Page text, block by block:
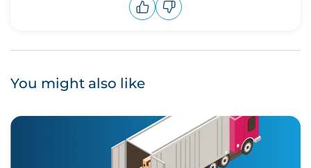
You might also like